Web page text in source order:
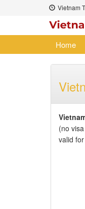
Vietnam
Home
(no
valid